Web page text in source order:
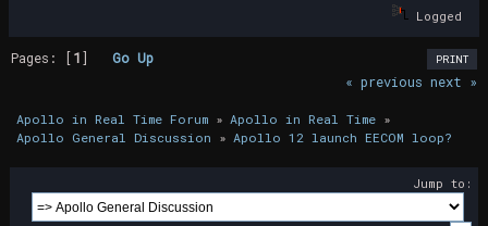
Logged
PRINT
Pages: [1]Go Up
« previous next »
Apollo in Real Time Forum» Apollo in Real Time»
Apollo General Discussion » Apollo 12 launch EECOM loop?
Jump to: